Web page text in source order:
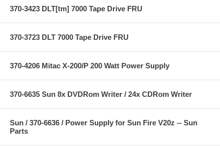
370-3423 DLT[tm] 7000 Tape Drive FRU
370-3723 DLT 7000 Tape Drive FRU
370-4206 Mitac X-200/P 200 Watt Power Supply
370-6635 Sun 8x DVDRom Writer / 24x CDRom Writer
Sun / 370-6636 / Power Supply for Sun Fire V20z -- Sun
Parts